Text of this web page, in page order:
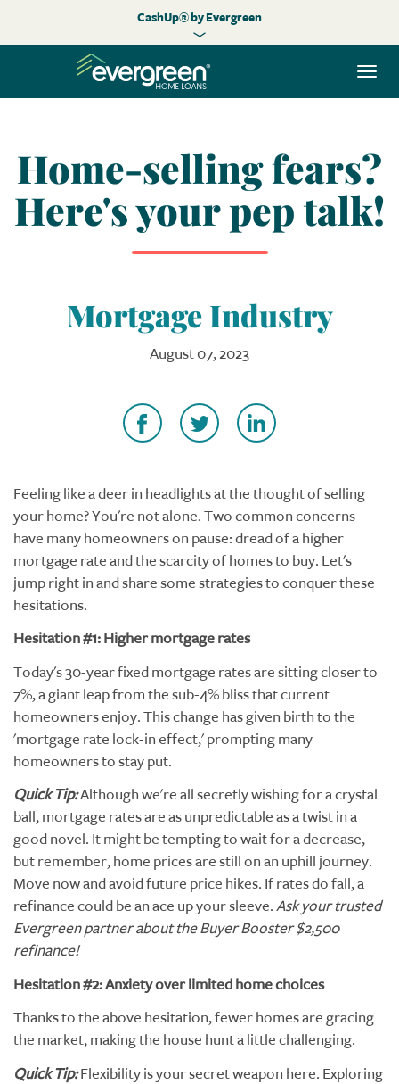
CashUp® by Evergreen
Home-selling fears?
Here's your pep talk!
Mortgage Industry
August 07, 2023
Feeling like a deer in headlights at the thought of selling
your home? You're not alone. Two common concerns
have many homeowners on pause: dread of a higher
mortgage rate and the scarcity of homes to buy. Let's
jump right in and share some strategies to conquer these
hesitations.
Hesitation #1: Higher mortgage rates
Today's 30-year fixed mortgage rates are sitting closer to
7%, a giant leap from the sub-4% bliss that current
homeowners enjoy. This change has given birth to the
'mortgage rate lock-in effect,' prompting many
homeowners to stay put.
Quick Tip:Although we're all secretly wishing for a crystal
ball, mortgage rates are as unpredictable as a twist in a
good novel. It might be tempting to wait for a decrease,
but remember, home prices are still on an uphill journey.
Move now and avoid future price hikes. If rates do fall, a
refinance could be an ace up your sleeve.Ask your trusted
Evergreen partner about the Buyer Booster $2,500
refinance!
Hesitation #2: Anxiety over limited home choices
Thanks to the above hesitation, fewer homes are gracing
the market, making the house hunt a little challenging.
Quick Tip:Flexibility is your secret weapon here. Exploring